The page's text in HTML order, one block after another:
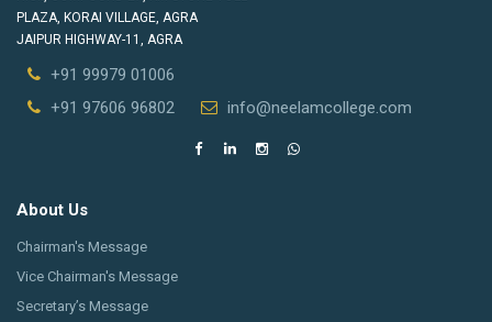
PLAZA, KORAI VILLAGE, AGRA
JAIPUR HIGHWAY-11, AGRA
+91 99979 01006
+91 97606 96802
info@neelamcollege.com
About Us
Chairman's Message
Vice Chairman's Message
Secretary’s Message